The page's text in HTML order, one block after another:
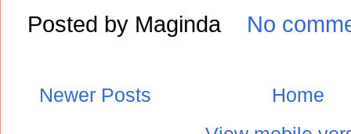
Posted by Maginda No
Newer Posts
Home